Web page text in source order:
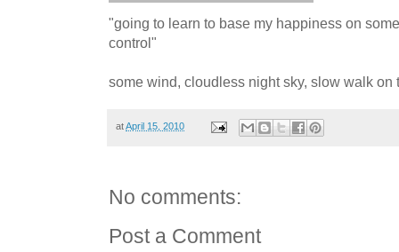
"going to learn to base my happiness on
control"
some wind, cloudless night sky, slow walk on
atApril 15, 2010
No comments:
Post a Comment